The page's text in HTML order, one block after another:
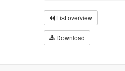
List overview
Download